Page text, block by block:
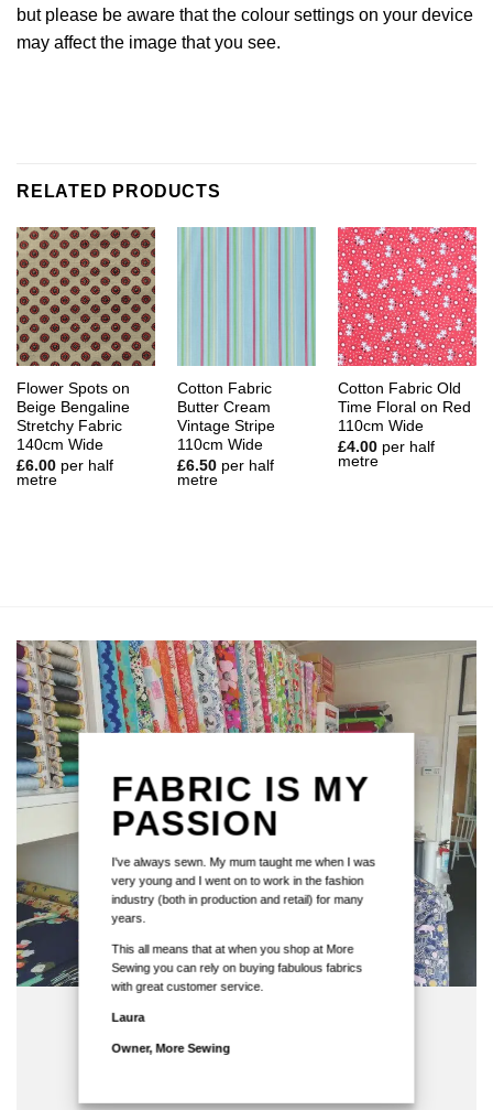
but please be aware that the colour settings on your device
may affect the image that you see.
RELATED PRODUCTS
Flower Spots on
Beige Bengaline
Stretchy Fabric
140cm Wide
£6.00 per half
metre
Cotton Fabric
Butter Cream
Vintage Stripe
110cm Wide
£6.50 per half
metre
Cotton Fabric Old
Time Floral on Red
110cm Wide
£4.00 per half
metre
FABRIC IS MY
PASSION
I've always sewn. My mum taught me when I was
very young and I went on to work in the fashion
industry (both in production and retail) for many
years.
This all means that at when you shop at More
Sewing you can rely on buying fabulous fabrics
with great customer service.
Laura
Owner, More Sewing